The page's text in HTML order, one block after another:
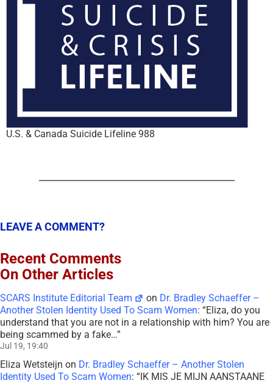
U.S. & Canada Suicide Lifeline 988
LEAVE A COMMENT?
Recent Comments
On Other Articles
SCARS Institute Editorial Team on Dr. Bradley Schaeffer –
Another Stolen Identity Used To Scam Women: “Eliza, do you
understand that you are not in a relationship with him? You are
being scammed by a fake…”
Jul 19, 19:40
Eliza Wetsteijn on Dr. Bradley Schaeffer – Another Stolen
Identity Used To Scam Women: “IK MIS JE MIJN AANSTAANE